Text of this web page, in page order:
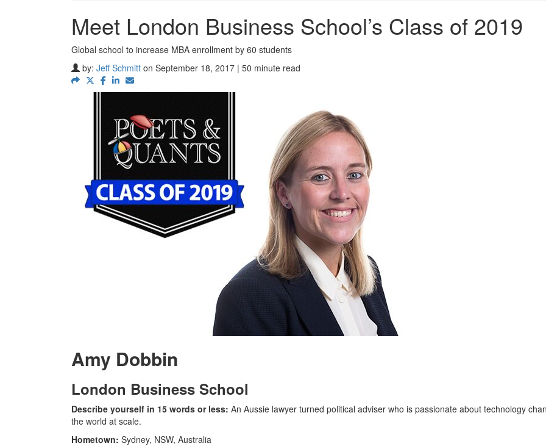
Meet London Business School’s Class of 2019
Global school to increase MBA enrollment by 60 students
by: Jeff Schmitt on September 18, 2017 | 50 minute read
Amy Dobbin
London Business School
Describe yourself in 15 words or less: An Aussie lawyer turned political adviser who is passionate about technology
the world at scale.
Hometown: Sydney, NSW, Australia